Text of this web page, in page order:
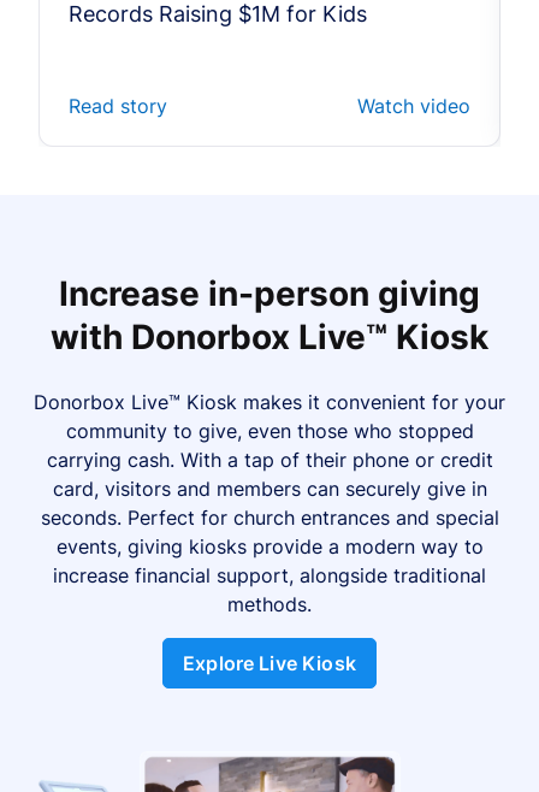
Records Raising $1M for Kids
Read story Watch video
Increase in-person giving
with Donorbox Live™ Kiosk
Donorbox Live™ Kiosk makes it convenient for your
community to give, even those who stopped
carrying cash. With a tap of their phone or credit
card, visitors and members can securely give in
seconds. Perfect for church entrances and special
events, giving kiosks provide a modern way to
increase financial support, alongside traditional
methods.
Explore Live Kiosk